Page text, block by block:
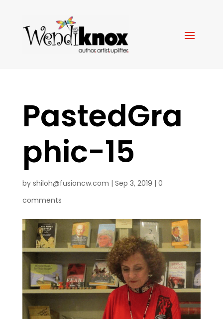
PastedGra
phic-15
by shiloh@fusioncw.com | Sep 3, 2019 | 0
comments